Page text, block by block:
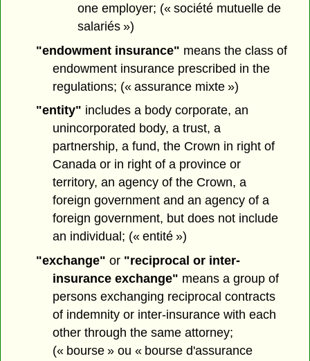
one employer; (« société mutuelle de
salariés »)
"endowment insurance" means the class of
endowment insurance prescribed in the
regulations; (« assurance mixte »)
"entity" includes a body corporate, an
unincorporated body, a trust, a
partnership, a fund, the Crown in right of
Canada or in right of a province or
territory, an agency of the Crown, a
foreign government and an agency of a
foreign government, but does not include
an individual; (« entité »)
"exchange" or "reciprocal or inter-
insurance exchange" means a group of
persons exchanging reciprocal contracts
of indemnity or inter-insurance with each
other through the same attorney;
(« bourse » ou « bourse d'assurance